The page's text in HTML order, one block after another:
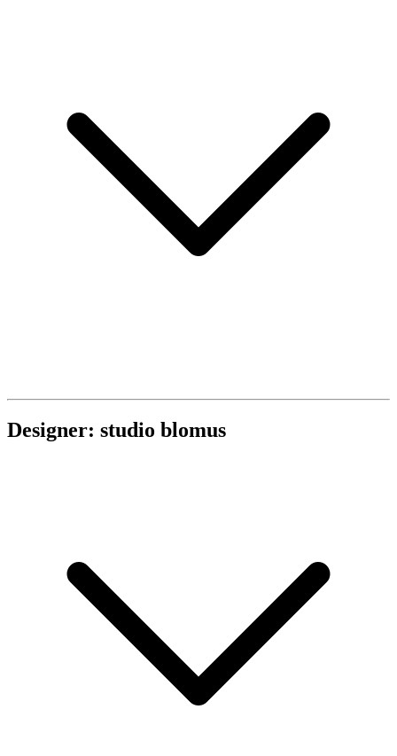
Designer: studio blomus